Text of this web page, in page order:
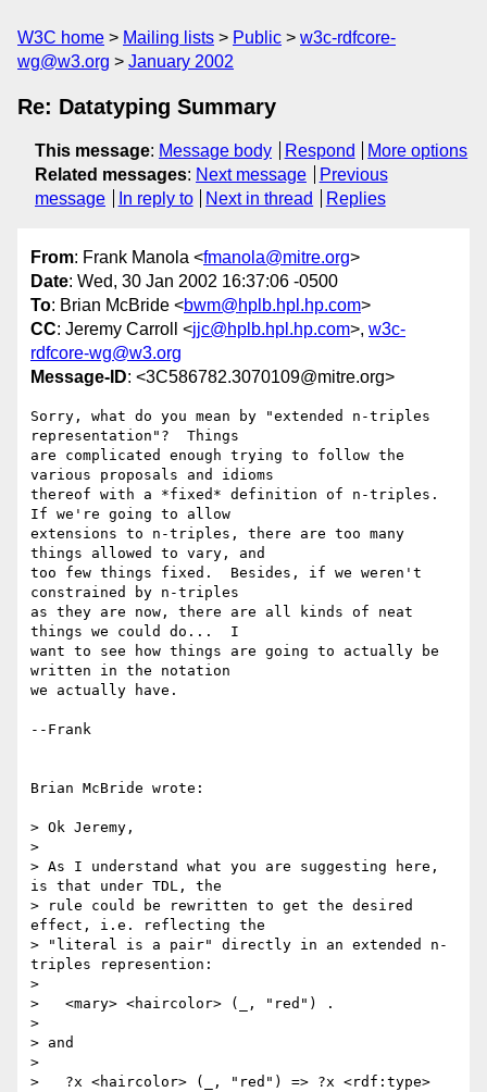
W3C home Mailing lists Public
w3c-rdfcore-
wg@w3.org
January 2002
Re: Datatyping Summary
This message: Message body Respond
More options
Related messages: Next message
Previous
message
In reply to Next in thread Replies
From: Frank Manola <fmanola@mitre.org>
Date: Wed, 30 Jan 2002 16:37:06 -0500
To: Brian McBride <bwm@hplb.hpl.hp.com>
CC: Jeremy Carroll <jjc@hplb.hpl.hp.com>, w3c-
rdfcore-wg@w3.org
Message-ID: <3C586782.3070109@mitre.org>
Sorry, what do you mean by "extended n-triples
representation"?  Things
are complicated enough trying to follow the
various proposals and idioms
thereof with a *fixed* definition of n-triples.
If we're going to allow
extensions to n-triples, there are too many
things allowed to vary, and
too few things fixed.  Besides, if we weren't
constrained by n-triples
as they are now, there are all kinds of neat
things we could do...  I
want to see how things are going to actually be
written in the notation
we actually have.
--Frank
Brian McBride wrote:
> Ok Jeremy,
>
> As I understand what you are suggesting here,
is that under TDL, the
> rule could be rewritten to get the desired
effect, i.e. reflecting the
> "literal is a pair" directly in an extended n-
triples represention:
>
>   <mary> <haircolor> (_, "red") .
>
> and
>
>   ?x <haircolor> (_, "red") => ?x <rdf:type>